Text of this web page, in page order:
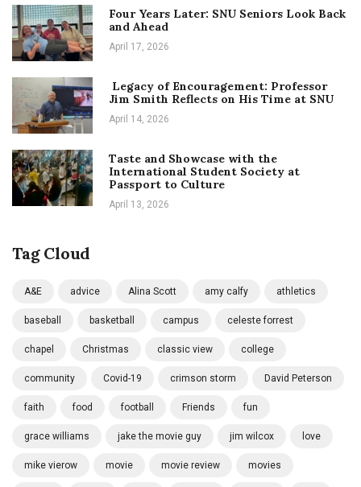
Four Years Later: SNU Seniors Look Back
and Ahead
April 17, 2026
Legacy of Encouragement: Professor
Jim Smith Reflects on His Time at SNU
April 14, 2026
Taste and Showcase with the
International Student Society at
Passport to Culture
April 13, 2026
Tag Cloud
A&E advice Alina Scott amy calfy athletics
baseball basketball campus celeste forrest
chapel Christmas classic view college
community Covid-19 crimson storm David Peterson
faith food football Friends fun
grace williams jake the movie guy jim wilcox love
mike vierow movie movie review movies